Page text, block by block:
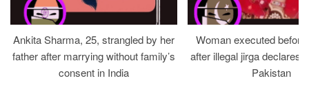
Ankita Sharma, 25, strangled by her
father after marrying without family’s
consent in India
Woman executed
after illegal jirga declares
Pakistan